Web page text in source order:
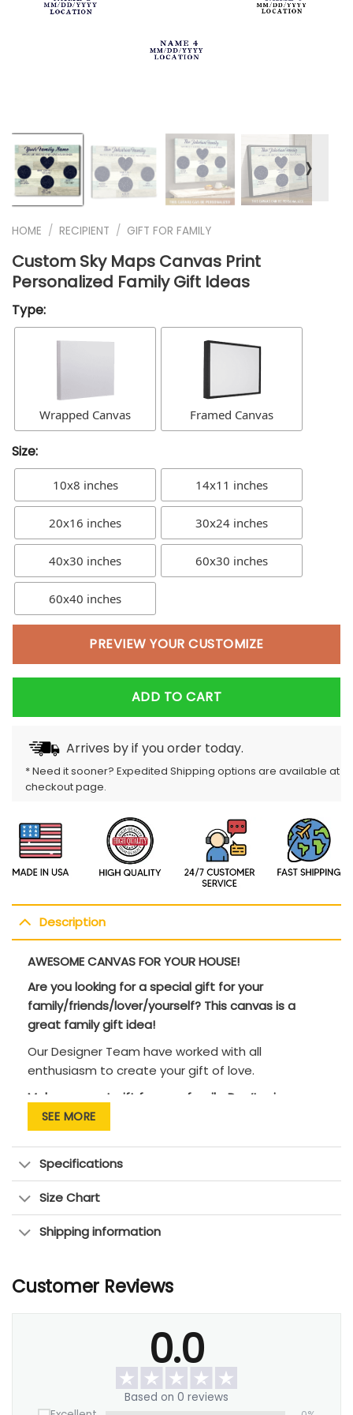
❭
HOME / RECIPIENT / GIFT FOR FAMILY
Custom Sky Maps Canvas Print
Personalized Family Gift Ideas
Type:
Wrapped Canvas Framed Canvas
Size:
10x8 inches 14x11 inches
20x16 inches 30x24 inches
40x30 inches 60x30 inches
60x40 inches
PREVIEW YOUR CUSTOMIZE
ADD TO CART
Arrives byif you order today.
* Need it sooner? Expedited Shipping options are available at
checkout page.
Description
AWESOME CANVAS FOR YOUR HOUSE!
Are you looking for a special gift for your
family/friends/lover/yourself? This canvas is a
great family gift idea!
Our Designer Team have worked with all
enthusiasm to create your gift of love.
Makes a great gift for your family. Don’t miss an
opportunity to tell them that you love them!
SEE MORE
Specifications
Size Chart
Shipping information
Customer Reviews
0.0
Based on 0 reviews